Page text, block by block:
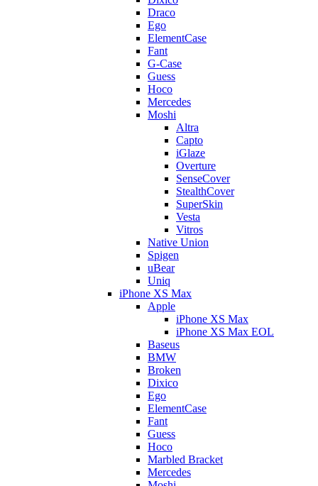
Draco
Ego
ElementCase
Fant
G-Case
Guess
Hoco
Mercedes
Moshi
Altra
Capto
iGlaze
Overture
SenseCover
StealthCover
SuperSkin
Vesta
Vitros
Native Union
Spigen
uBear
Uniq
iPhone XS Max
Apple
iPhone XS Max
iPhone XS Max EOL
Baseus
BMW
Broken
Dixico
Ego
ElementCase
Fant
Guess
Hoco
Marbled Bracket
Mercedes